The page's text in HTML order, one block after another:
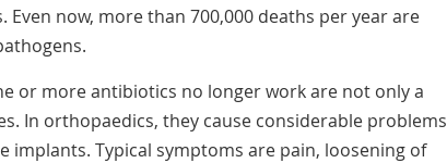
now, more than 700,000 deaths per year are
or more antibiotics no longer work are not only a
In orthopaedics, they cause considerable problems
implants. Typical symptoms are pain, loosening of